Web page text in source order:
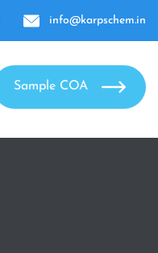
info@karpschem.in
Sample COA